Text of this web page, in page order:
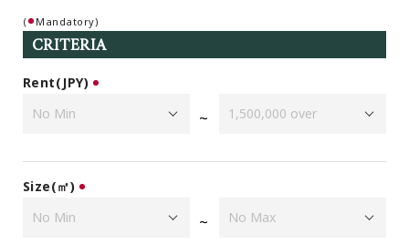
About Us
Japanese Website
( Mandatory)
CRITERIA
Rent(JPY)
~
Size(㎡)
~